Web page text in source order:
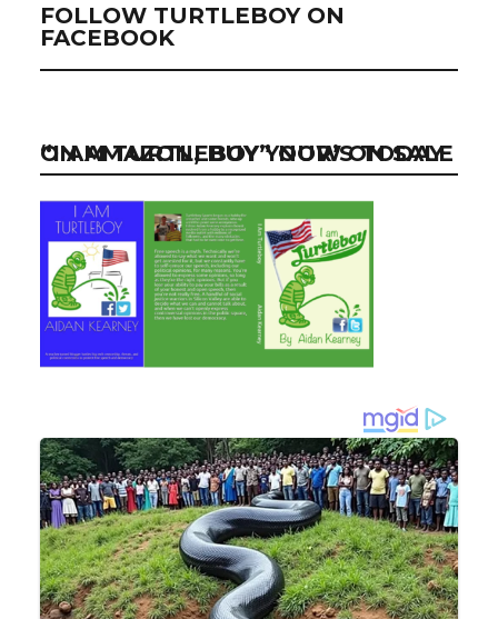
FOLLOW TURTLEBOY ON
FACEBOOK
“I AM TURTLEBOY” NOW ON SALE ON AMAZON, BUY YOUR’S TODAY